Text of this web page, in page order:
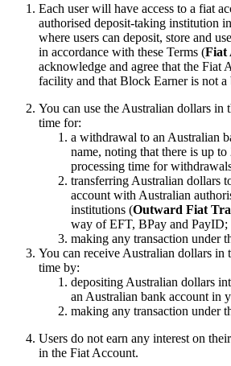
Each user will have access to a fiat
authorised deposit-taking institution
where users can deposit, store and
in accordance with these Terms (Fiat
acknowledge and agree that the Fiat
facility and that Block Earner is not
You can use the Australian dollars in
time for:
a withdrawal to an Australian
name, noting that there is up to
processing time for
transferring Australian dollars
account with Australian
institutions (Outward Fiat
way of EFT, BPay and PayID;
making any transaction under
You can receive Australian dollars in
time by:
depositing Australian dollars
an Australian bank account in
making any transaction under
Users do not earn any interest on
in the Fiat Account.